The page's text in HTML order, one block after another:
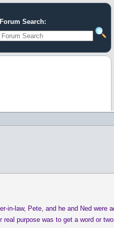
Forum Search:
law, Pete, and he and Ned
purpose was to get a word or